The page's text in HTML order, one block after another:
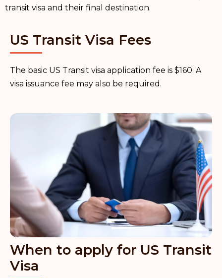
transit visa and their final destination.
US Transit Visa Fees
The basic US Transit visa application fee is $160. A
visa issuance fee may also be required.
When to apply for US Transit
Visa